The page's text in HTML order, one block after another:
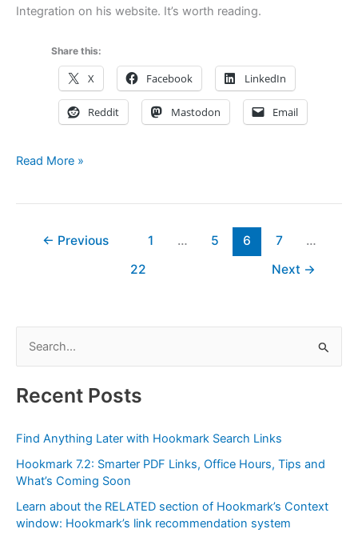
Integration on his website. It’s worth reading.
Share this:
X Facebook LinkedIn
Reddit Mastodon Email
Save
Linkding
Read More »
← Previous 1 … 5 6 7
…
22
Next →
r
f
o
r
Recent Posts
Find Anything Later with Hookmark Search Links
Hookmark 7.2: Smarter PDF Links, Office Hours, Tips and
What’s Coming Soon
Learn about the RELATED section of Hookmark’s Context
window: Hookmark’s link recommendation system